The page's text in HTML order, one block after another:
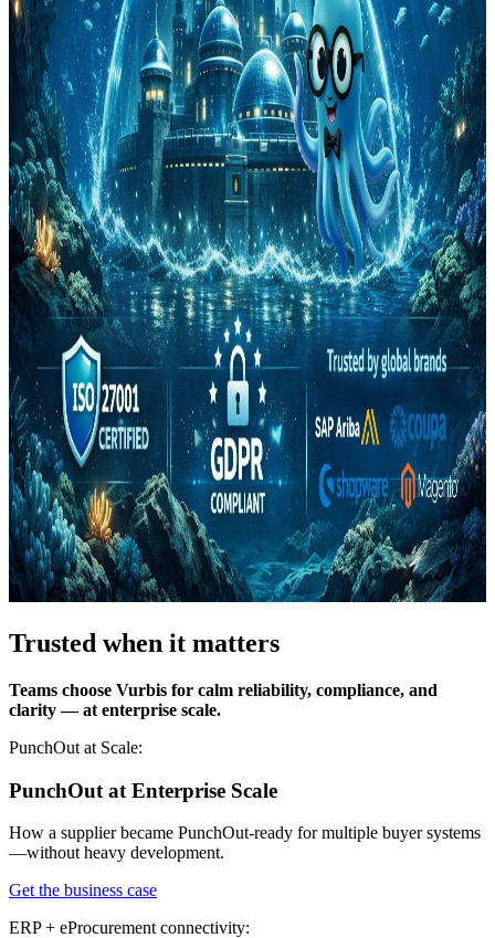
Trusted when it matters
Teams choose Vurbis for calm reliability, compliance, and
clarity — at enterprise scale.
PunchOut at Scale:
PunchOut at Enterprise Scale
How a supplier became PunchOut-ready for multiple buyer systems
—without heavy development.
Get the business case
ERP + eProcurement connectivity: